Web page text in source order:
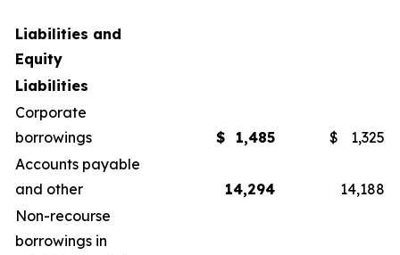
Liabilities and
Equity
Liabilities
Corporate
borrowings
$ 1,485 $
1,325
Accounts payable
and other
14,294
14,188
Non-recourse
borrowings in